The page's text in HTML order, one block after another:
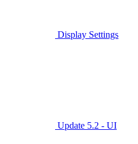
Display Settings
Update 5.2 - UI